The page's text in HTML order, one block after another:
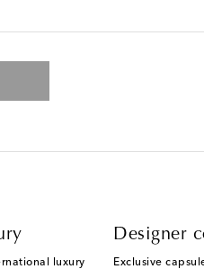
luxury
Designer
Exclusive